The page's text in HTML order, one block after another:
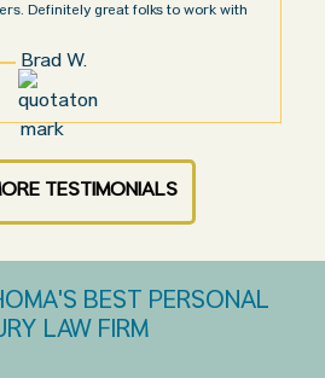
Definitely great folks to work with
Brad W.
TESTIMONIALS
BEST PERSONAL
LAW FIRM